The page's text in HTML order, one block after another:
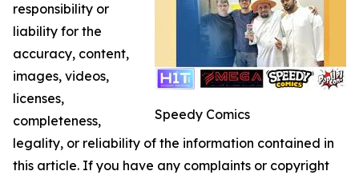
Speedy Comics
responsibility or
liability for the
accuracy, content,
images, videos,
licenses,
completeness,
legality, or reliability of the information contained in
this article. If you have any complaints or copyright